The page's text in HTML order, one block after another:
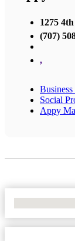
1275
(707)
,
Social
Appy